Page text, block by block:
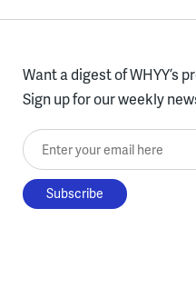
Want a digest of WHYY’s
Sign up for our weekly
Enter your email here